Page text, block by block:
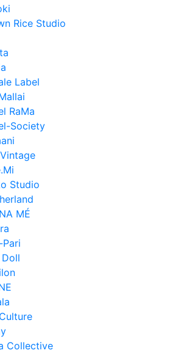
Rice Studio
Label
RaMa
Society
Studio
MÉ
Pari
Doll
Collective